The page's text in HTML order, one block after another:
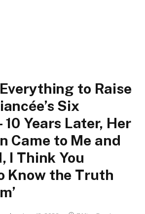
to Raise
Six
Years Later, Her
Came to Me and
I Think You
Know the Truth